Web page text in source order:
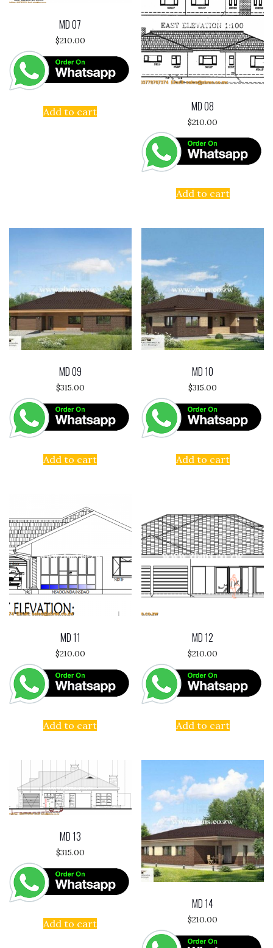
MD 07
$210.00
Add to cart MD 08
$210.00
Add to cart
MD 09
$315.00
Add to cart
MD 10
$315.00
Add to cart
MD 11
$210.00
Add to cart
MD 12
$210.00
Add to cart
MD 13
$315.00
Add to cart
MD 14
$210.00